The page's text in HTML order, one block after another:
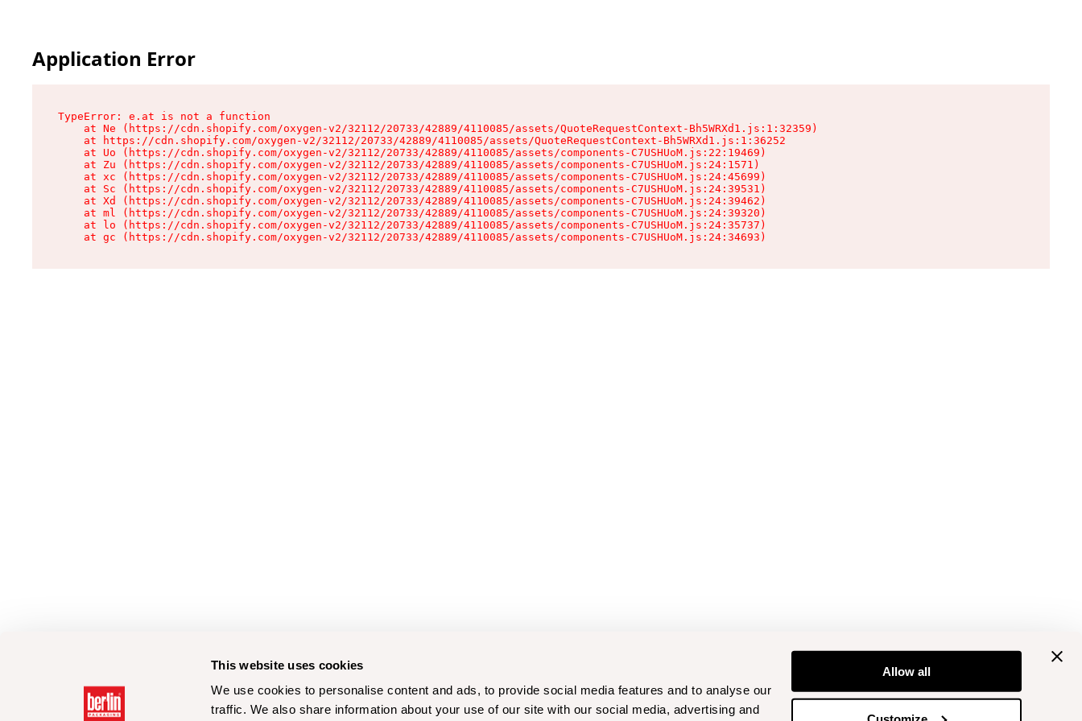
This website uses cookies
We use cookies to personalise content and ads, to provide social media features and to analyse our
traffic. We also share information about your use of our site with our social media, advertising and
Allow all
Application Error
TypeError: e.at is not a function
    at Ne (https://cdn.shopify.com/oxygen-v2/32112/20733/42889/4110085/assets/QuoteRequestContext-Bh5WRXd1.js:1:32359)
    at https://cdn.shopify.com/oxygen-v2/32112/20733/42889/4110085/assets/QuoteRequestContext-Bh5WRXd1.js:1:36252
    at Uo (https://cdn.shopify.com/oxygen-v2/32112/20733/42889/4110085/assets/components-C7USHUoM.js:22:19469)
    at Zu (https://cdn.shopify.com/oxygen-v2/32112/20733/42889/4110085/assets/components-C7USHUoM.js:24:1571)
    at xc (https://cdn.shopify.com/oxygen-v2/32112/20733/42889/4110085/assets/components-C7USHUoM.js:24:45699)
    at Sc (https://cdn.shopify.com/oxygen-v2/32112/20733/42889/4110085/assets/components-C7USHUoM.js:24:39531)
    at Xd (https://cdn.shopify.com/oxygen-v2/32112/20733/42889/4110085/assets/components-C7USHUoM.js:24:39462)
    at ml (https://cdn.shopify.com/oxygen-v2/32112/20733/42889/4110085/assets/components-C7USHUoM.js:24:39320)
    at lo (https://cdn.shopify.com/oxygen-v2/32112/20733/42889/4110085/assets/components-C7USHUoM.js:24:35737)
    at gc (https://cdn.shopify.com/oxygen-v2/32112/20733/42889/4110085/assets/components-C7USHUoM.js:24:34693)